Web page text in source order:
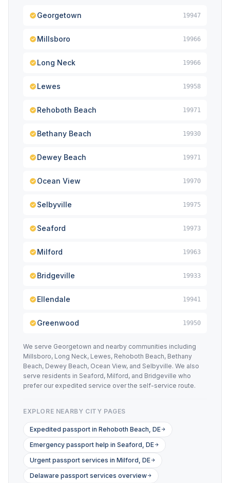
Georgetown 19947
Millsboro 19966
Long Neck 19966
Lewes 19958
Rehoboth Beach 19971
Bethany Beach 19930
Dewey Beach 19971
Ocean View 19970
Selbyville 19975
Seaford 19973
Milford 19963
Bridgeville 19933
Ellendale 19941
Greenwood 19950
We serve Georgetown and nearby communities including
Millsboro, Long Neck, Lewes, Rehoboth Beach, Bethany
Beach, Dewey Beach, Ocean View, and Selbyville. We also
serve residents in Seaford, Milford, and Bridgeville who
prefer our expedited service over the self-service route.
EXPLORE NEARBY CITY PAGES
Expedited passport in Rehoboth Beach, DE
Emergency passport help in Seaford, DE
Urgent passport services in Milford, DE
Delaware passport services overview